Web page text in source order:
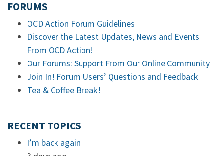
FORUMS
OCD Action Forum Guidelines
Discover the Latest Updates, News and Events
From OCD Action!
Our Forums: Support From Our Online Community
Join In! Forum Users’ Questions and Feedback
Tea & Coffee Break!
RECENT TOPICS
I’m back again